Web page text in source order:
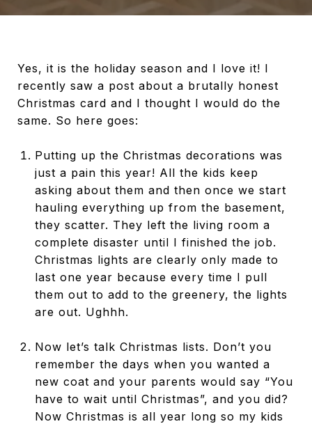
Yes, it is the holiday season and I love it! I
recently saw a post about a brutally honest
Christmas card and I thought I would do the
same. So here goes:
Putting up the Christmas decorations was
just a pain this year! All the kids keep
asking about them and then once we start
hauling everything up from the basement,
they scatter. They left the living room a
complete disaster until I finished the job.
Christmas lights are clearly only made to
last one year because every time I pull
them out to add to the greenery, the lights
are out. Ughhh.
Now let’s talk Christmas lists. Don’t you
remember the days when you wanted a
new coat and your parents would say “You
have to wait until Christmas”, and you did?
Now Christmas is all year long so my kids